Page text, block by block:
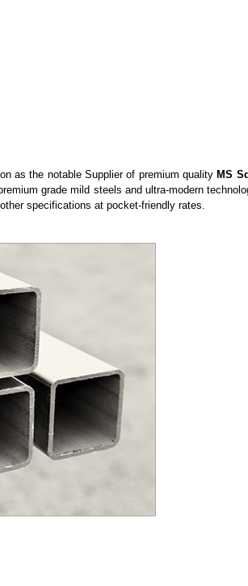
as the notable Supplier of premium qualityMS
grade mild steels and ultra-modern
specifications at pocket-friendly rates.